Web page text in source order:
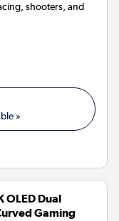
shooters, and
»
OLED Dual
Gaming